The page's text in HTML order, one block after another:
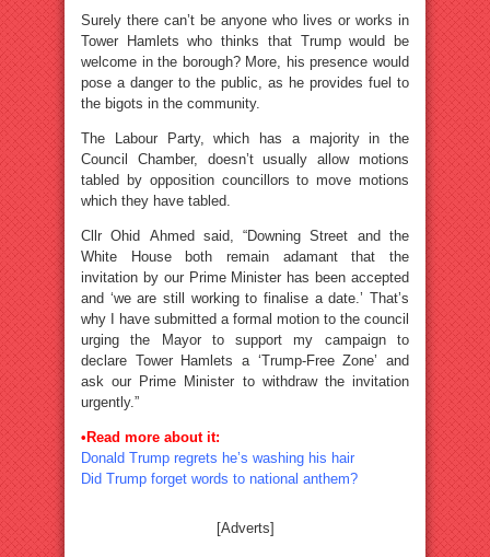
Surely there can’t be anyone who lives or works in
Tower Hamlets who thinks that Trump would be
welcome in the borough? More, his presence would
pose a danger to the public, as he provides fuel to
the bigots in the community.
The Labour Party, which has a majority in the
Council Chamber, doesn’t usually allow motions
tabled by opposition councillors to move motions
which they have tabled.
Cllr Ohid Ahmed said, “Downing Street and the
White House both remain adamant that the
invitation by our Prime Minister has been accepted
and ‘we are still working to finalise a date.’ That’s
why I have submitted a formal motion to the council
urging the Mayor to support my campaign to
declare Tower Hamlets a ‘Trump-Free Zone’ and
ask our Prime Minister to withdraw the invitation
urgently.”
•Read more about it:
Donald Trump regrets he’s washing his hair
Did Trump forget words to national anthem?
[Adverts]